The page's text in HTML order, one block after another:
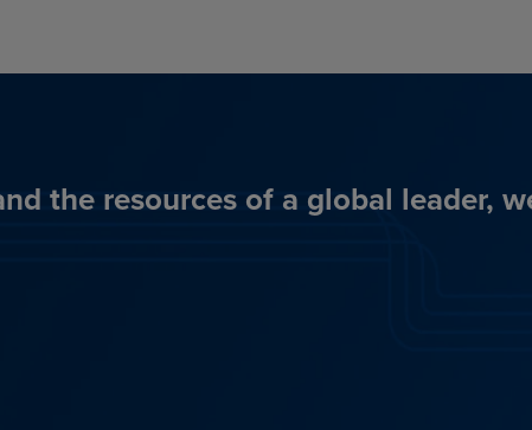
the resources of a global leader,